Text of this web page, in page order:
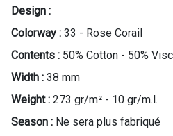
Design :
Colorway : 33 - Rose Corail
Contents : 50% Cotton - 50%
Width : 38 mm
Weight : 273 gr/m² - 10 gr/m.l.
Season : Ne sera plus fabriqué